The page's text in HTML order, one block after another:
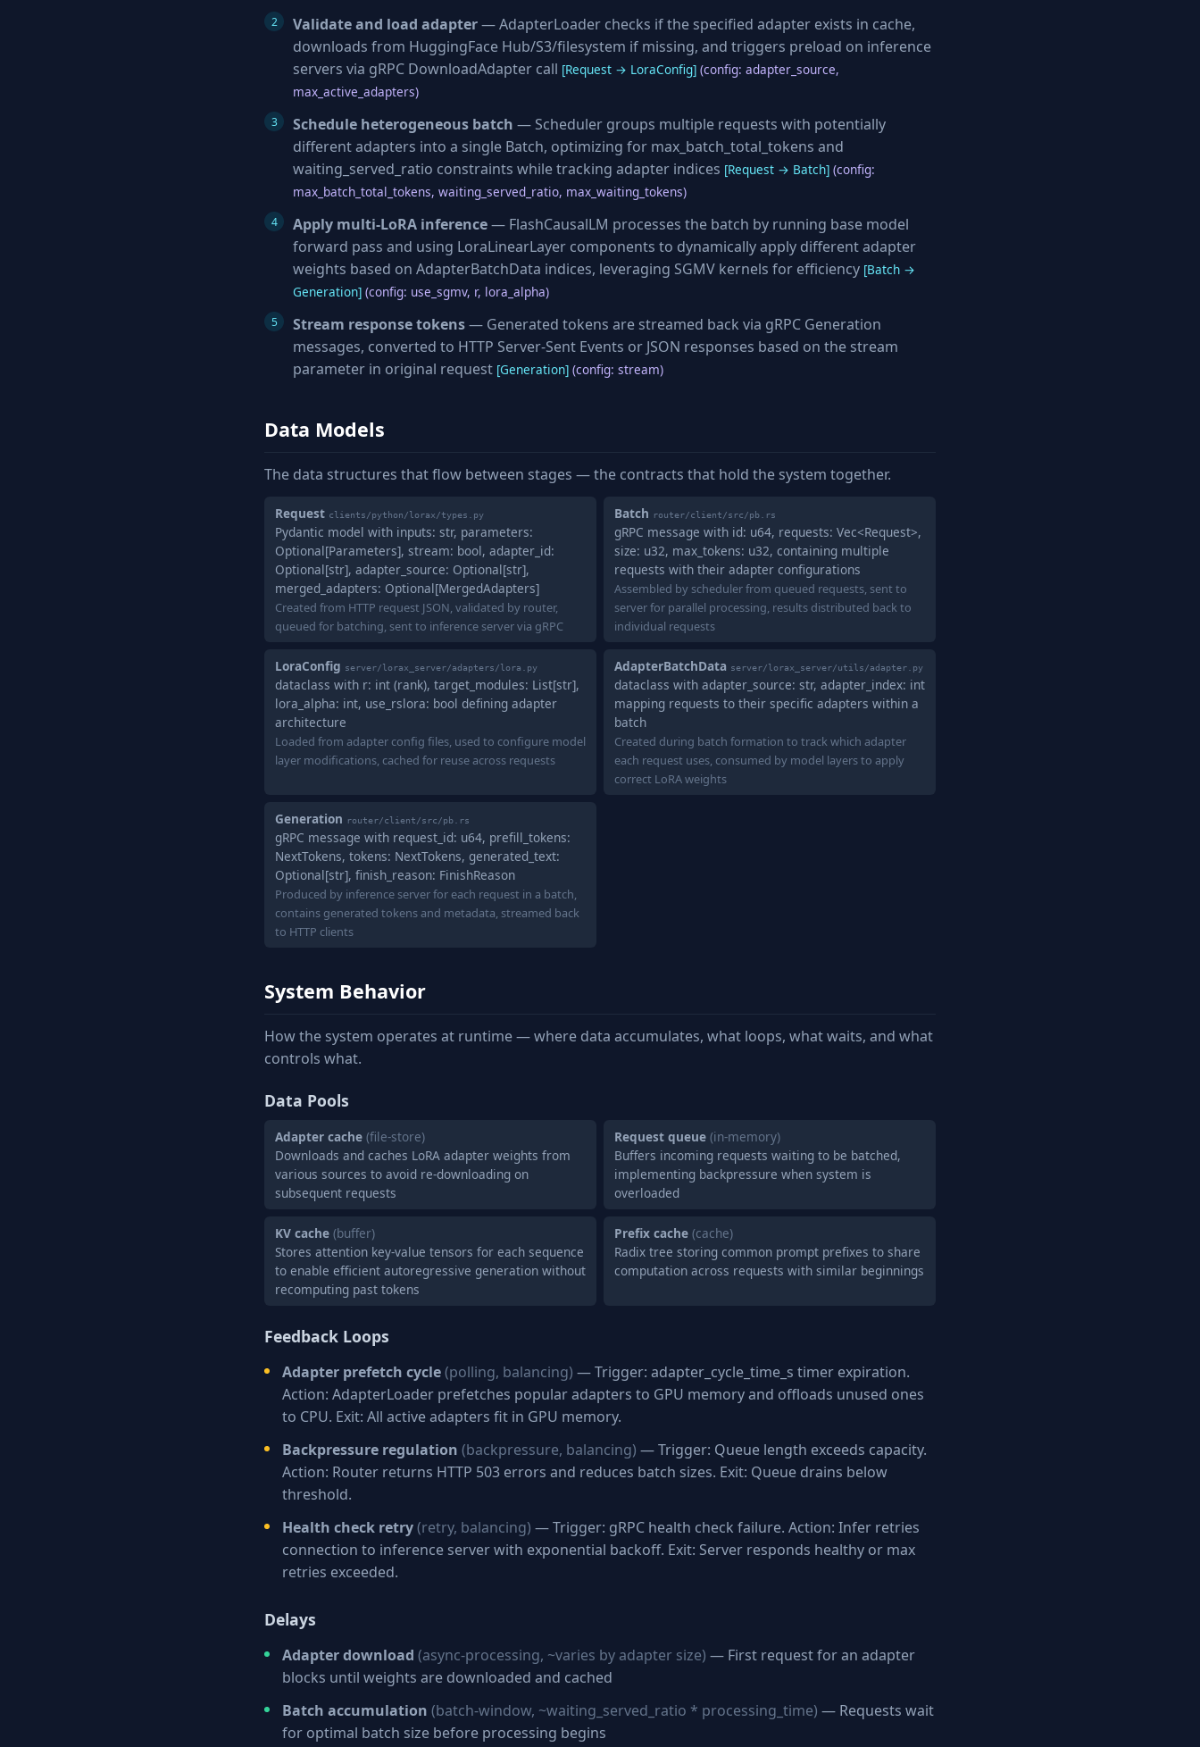
Validate and load adapter— AdapterLoader checks if the specified adapter exists in cache,
downloads from HuggingFace Hub/S3/filesystem if missing, and triggers preload on inference
servers via gRPC DownloadAdapter call [Request → LoraConfig] (config: adapter_source,
max_active_adapters)
Schedule heterogeneous batch — Scheduler groups multiple requests with potentially
different adapters into a single Batch, optimizing for max_batch_total_tokens and
waiting_served_ratio constraints while tracking adapter indices [Request → Batch] (config:
max_batch_total_tokens, waiting_served_ratio, max_waiting_tokens)
Apply multi-LoRA inference— FlashCausalLM processes the batch by running base model
forward pass and using LoraLinearLayer components to dynamically apply different adapter
weights based on AdapterBatchData indices, leveraging SGMV kernels for efficiency [Batch →
Generation] (config: use_sgmv, r, lora_alpha)
Stream response tokens— Generated tokens are streamed back via gRPC Generation
messages, converted to HTTP Server-Sent Events or JSON responses based on the stream
parameter in original request [Generation] (config: stream)
Data Models
The data structures that flow between stages — the contracts that hold the system together.
Request clients/python/lorax/types.py
Pydantic model with inputs: str, parameters:
Optional[Parameters], stream: bool, adapter_id:
Optional[str], adapter_source: Optional[str],
merged_adapters: Optional[MergedAdapters]
Created from HTTP request JSON, validated by router,
queued for batching, sent to inference server via gRPC
Batch router/client/src/pb.rs
gRPC message with id: u64, requests: Vec<Request>,
size: u32, max_tokens: u32, containing multiple
requests with their adapter configurations
Assembled by scheduler from queued requests, sent to
server for parallel processing, results distributed back to
individual requests
LoraConfig server/lorax_server/adapters/lora.py
dataclass with r: int (rank), target_modules: List[str],
lora_alpha: int, use_rslora: bool defining adapter
architecture
Loaded from adapter config files, used to configure model
layer modifications, cached for reuse across requests
AdapterBatchData server/lorax_server/utils/adapter.py
dataclass with adapter_source: str, adapter_index: int
mapping requests to their specific adapters within a
batch
Created during batch formation to track which adapter
each request uses, consumed by model layers to apply
correct LoRA weights
Generation router/client/src/pb.rs
gRPC message with request_id: u64, prefill_tokens:
NextTokens, tokens: NextTokens, generated_text:
Optional[str], finish_reason: FinishReason
Produced by inference server for each request in a batch,
contains generated tokens and metadata, streamed back
to HTTP clients
System Behavior
How the system operates at runtime — where data accumulates, what loops, what waits, and what
controls what.
Data Pools
Adapter cache (file-store)
Downloads and caches LoRA adapter weights from
various sources to avoid re-downloading on
subsequent requests
Request queue (in-memory)
Buffers incoming requests waiting to be batched,
implementing backpressure when system is
overloaded
KV cache (buffer)
Stores attention key-value tensors for each sequence
to enable efficient autoregressive generation without
recomputing past tokens
Prefix cache (cache)
Radix tree storing common prompt prefixes to share
computation across requests with similar beginnings
Feedback Loops
Adapter prefetch cycle(polling, balancing) — Trigger: adapter_cycle_time_s timer expiration.
Action: AdapterLoader prefetches popular adapters to GPU memory and offloads unused ones
to CPU. Exit: All active adapters fit in GPU memory.
Backpressure regulation (backpressure, balancing) — Trigger: Queue length exceeds capacity.
Action: Router returns HTTP 503 errors and reduces batch sizes. Exit: Queue drains below
threshold.
Health check retry(retry, balancing) — Trigger: gRPC health check failure. Action: Infer retries
connection to inference server with exponential backoff. Exit: Server responds healthy or max
retries exceeded.
Delays
Adapter download (async-processing, ~varies by adapter size) — First request for an adapter
blocks until weights are downloaded and cached
Batch accumulation (batch-window, ~waiting_served_ratio * processing_time) — Requests wait
for optimal batch size before processing begins